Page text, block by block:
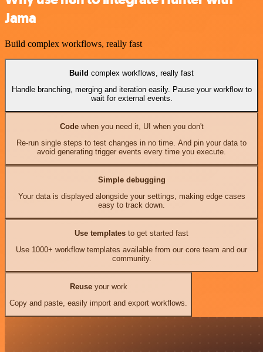
Jama
Build complex workflows, really fast
Build complex workflows, really fast
Handle branching, merging and iteration easily. Pause your workflow to
wait for external events.
Codewhen you need it, UI when you don't
Re-run single steps to test changes in no time. And pin your data to
avoid generating trigger events every time you execute.
Simple debugging
Your data is displayed alongside your settings, making edge cases
easy to track down.
Use templates to get started fast
Use 1000+ workflow templates available from our core team and our
community.
Reuseyour work
Copy and paste, easily import and export workflows.